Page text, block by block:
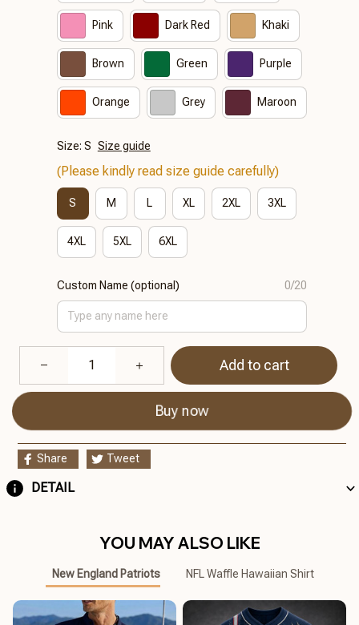
Pink Dark Red Khaki
Brown Green Purple
Orange Grey Maroon
Size: S Size guide
(Please kindly read size guide carefully)
S M L XL 2XL 3XL
4XL 5XL 6XL
Custom Name (optional) 0/20
Add to cart
Buy now
Share Tweet
DETAIL
YOU MAY ALSO LIKE
New England Patriots NFL Waffle Hawaiian Shirt